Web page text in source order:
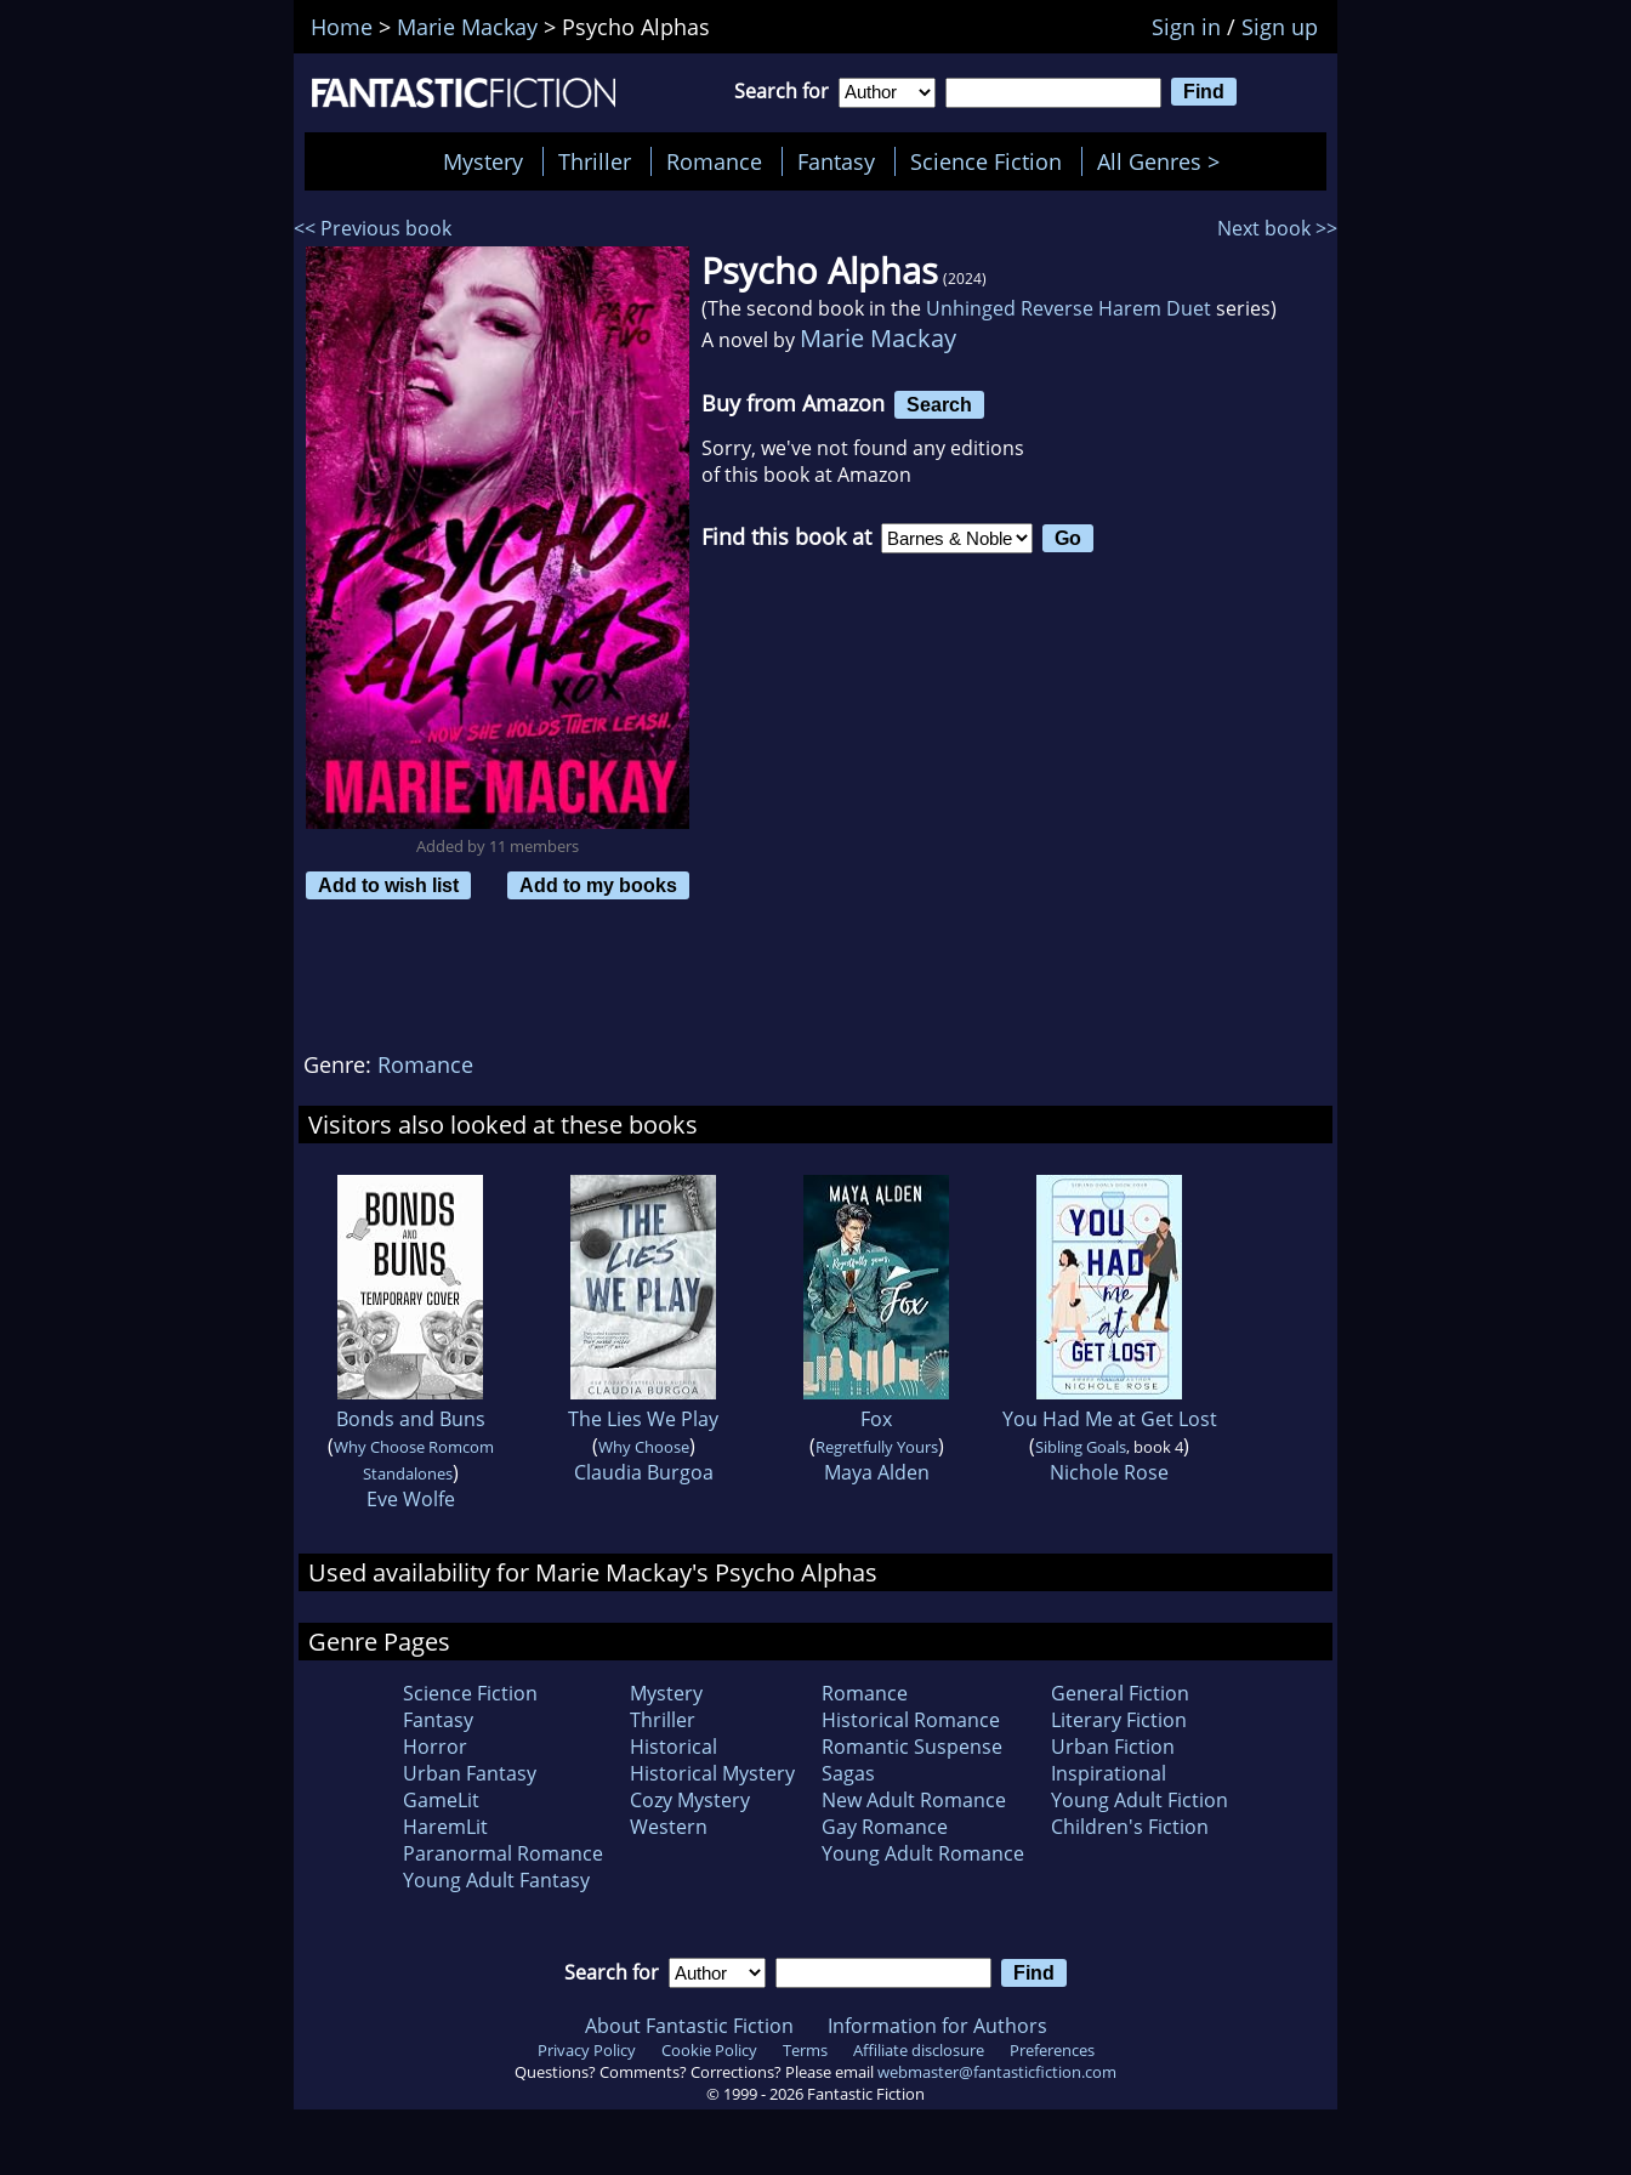
Home > Marie Mackay > Psycho Alphas Sign in / Sign up
Search for
Mystery Thriller Romance Fantasy Science Fiction All Genres >
<< Previous book Next book >>
Added by 11 members
Add to wish list
Add to my books
Psycho Alphas (2024)
(The second book in the Unhinged Reverse Harem Duetseries)
A novel by Marie Mackay
Buy from Amazon Search
Sorry, we've not found any editions
of this book at Amazon
Find this book at
Genre: Romance
Visitors also looked at these books
Bonds and Buns
(Why Choose Romcom
Standalones)
Eve Wolfe
The Lies We Play
(Why Choose)
Claudia Burgoa
Fox
(Regretfully Yours)
Maya Alden
You Had Me at Get Lost
(Sibling Goals, book 4)
Nichole Rose
Used availability for Marie Mackay's Psycho Alphas
Genre Pages
Science Fiction
Fantasy
Horror
Urban Fantasy
GameLit
HaremLit
Paranormal Romance
Young Adult Fantasy
Mystery
Thriller
Historical
Historical Mystery
Cozy Mystery
Western
Romance
Historical Romance
Romantic Suspense
Sagas
New Adult Romance
Gay Romance
Young Adult Romance
General Fiction
Literary Fiction
Urban Fiction
Inspirational
Young Adult Fiction
Children's Fiction
Search for
About Fantastic Fiction Information for Authors
Privacy Policy Cookie Policy Terms Affiliate disclosure
Preferences
Questions? Comments? Corrections? Please emailwebmaster@fantasticfiction.com
© 1999 -2026 Fantastic Fiction